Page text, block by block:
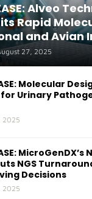
Alveo
Rapid
and Avian
27, 2025
Molecular
Urinary
2025
NGS
Decisions
2025